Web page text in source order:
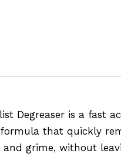
Degreaser is a fast
that quickly
and grime, without